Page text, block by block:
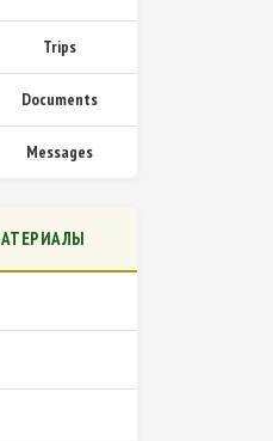
Trips
Documents
Messages